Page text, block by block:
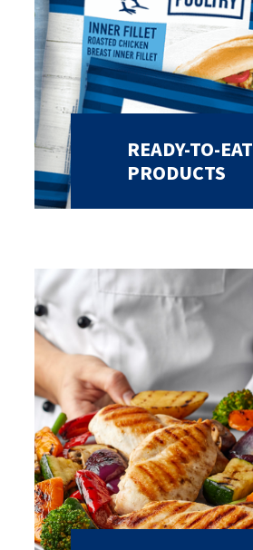
READY-TO-EAT
PRODUCTS